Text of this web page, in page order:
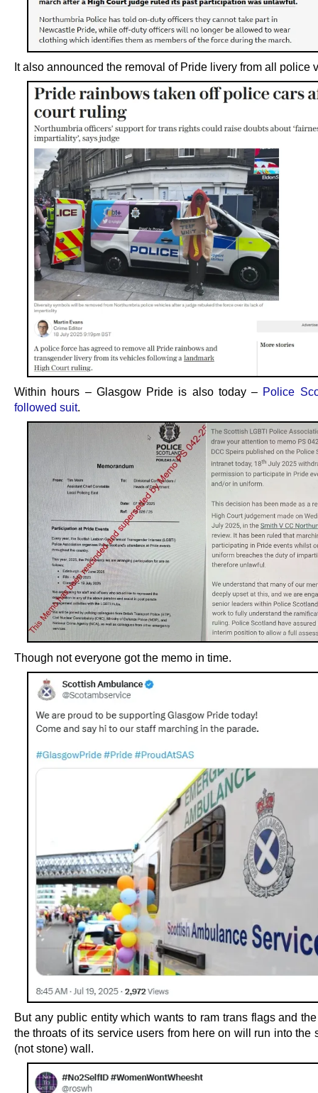
It also announced the removal of Pride livery from all police
Within hours – Glasgow Pride is also today – Police
followed suit.
Though not everyone got the memo in time.
But any public entity which wants to ram trans flags and
the throats of its service users from here on will run into the
(not stone) wall.